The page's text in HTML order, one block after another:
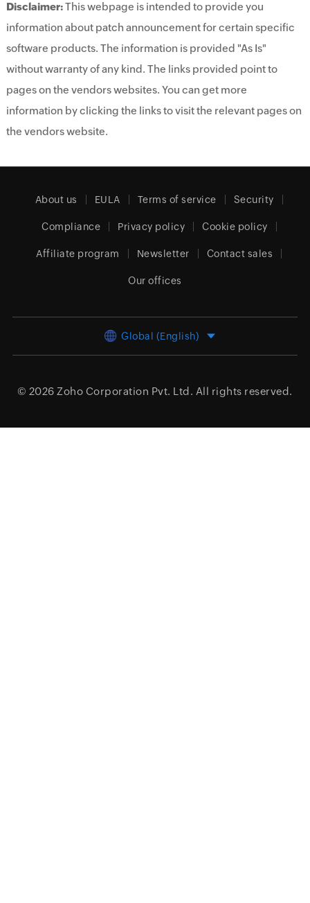
Disclaimer:This webpage is intended to provide you
information about patch announcement for certain specific
software products. The information is provided "As Is"
without warranty of any kind. The links provided point to
pages on the vendors websites. You can get more
information by clicking the links to visit the relevant pages on
the vendors website.
About us EULA Terms of service Security
Compliance Privacy policy Cookie policy
Affiliate program Newsletter Contact sales
Our offices
Global (English)
© 2026 Zoho Corporation Pvt. Ltd. All rights reserved.